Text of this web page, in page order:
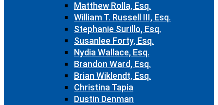
Matthew Rolla, Esq.
William T. Russell III, Esq.
Stephanie Surillo, Esq.
Susanlee Forty, Esq.
Nydia Wallace, Esq.
Brandon Ward, Esq.
Brian Wiklendt, Esq.
Christina Tapia
Dustin Denman